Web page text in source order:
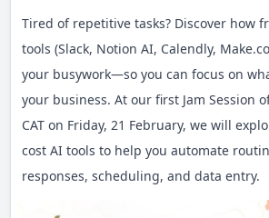
Tired of repetitive tasks? Discover how
tools (Slack, Notion AI, Calendly,
your busywork—so you can focus on
your business. At our first Jam Session
CAT on Friday, 21 February, we will
cost AI tools to help you automate
responses, scheduling, and data entry.